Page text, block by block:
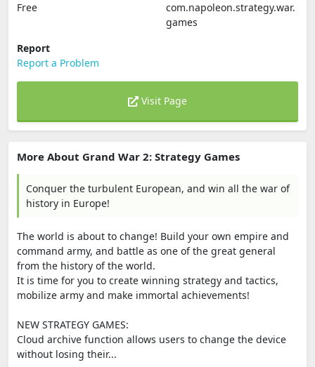
Free
com.napoleon.strategy.war.
games
Report
Report a Problem
Visit Page
More About Grand War 2: Strategy Games
Conquer the turbulent European, and win all the war of
history in Europe!
The world is about to change! Build your own empire and
command army, and battle as one of the great general
from the history of the world.
It is time for you to create winning strategy and tactics,
mobilize army and make immortal achievements!
NEW STRATEGY GAMES:
Cloud archive function allows users to change the device
without losing their...